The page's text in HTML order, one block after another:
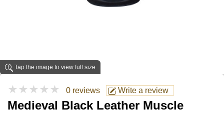
Tap the image to view full size
★★★★★ 0 reviews Write a review
Medieval Black Leather Muscle